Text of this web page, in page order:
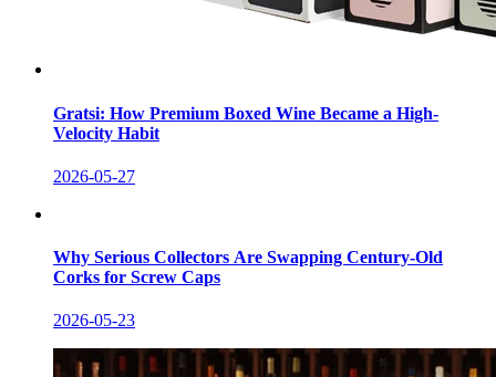
Gratsi: How Premium Boxed Wine Became a High-
Velocity Habit
2026-05-27
Why Serious Collectors Are Swapping Century-Old
Corks for Screw Caps
2026-05-23